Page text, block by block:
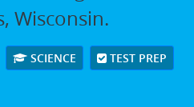
Wisconsin.
SCIENCE TEST PREP